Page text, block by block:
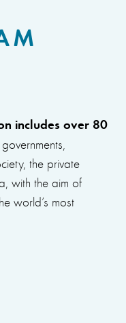
includes over 80
the private
with the aim of
world’s most